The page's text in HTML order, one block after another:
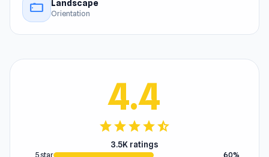
stay_current_landscape Landscape
Orientation
4.4
starstarstarstarstar_half
3.5K ratings
5 star
60%